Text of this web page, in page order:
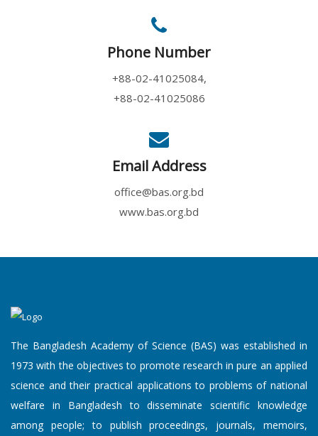
Phone Number
+88-02-41025084,
+88-02-41025086
Email Address
office@bas.org.bd
www.bas.org.bd
The Bangladesh Academy of Science (BAS) was established in
1973 with the objectives to promote research in pure an applied
science and their practical applications to problems of national
welfare in Bangladesh to disseminate scientific knowledge
among people; to publish proceedings, journals, memoirs,